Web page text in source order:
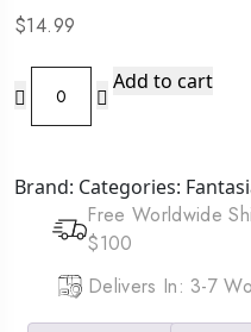
$14.99
FANTASIA
Polisher
Spritz
quantity
Add to cart
Brand: Categories:
Free Worldwide
$100
Delivers In: 3-7